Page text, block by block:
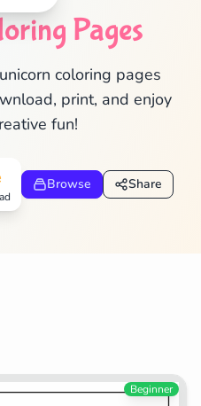
Pages
coloring pages
print, and enjoy
fun!
Browse Share
Beginner